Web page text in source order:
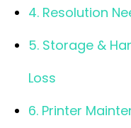
4. Resolution
5. Storage &
Loss
6. Printer